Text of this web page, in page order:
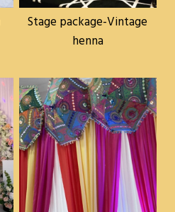
Stage package-Vintage
henna